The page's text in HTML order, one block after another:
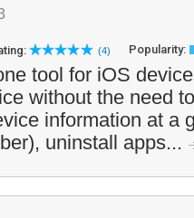
(4) Popularity:
tool for iOS
without the need
information at a
uninstall apps...